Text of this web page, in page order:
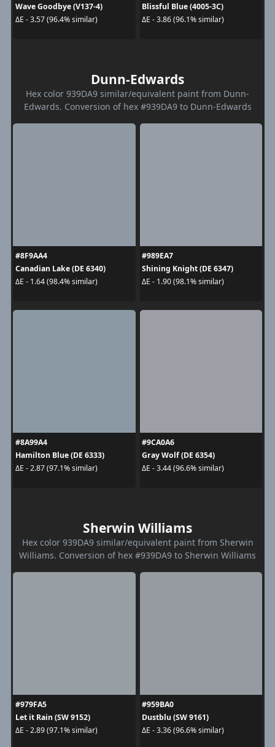
Wave Goodbye (V137-4)
ΔE - 3.57 (96.4% similar)
Blissful Blue (4005-3C)
ΔE - 3.86 (96.1% similar)
Dunn-Edwards
Hex color 939DA9 similar/equivalent paint from Dunn-
Edwards. Conversion of hex #939DA9 to Dunn-Edwards
#8F9AA4
Canadian Lake (DE 6340)
ΔE - 1.64 (98.4% similar)
#989EA7
Shining Knight (DE 6347)
ΔE - 1.90 (98.1% similar)
#8A99A4
Hamilton Blue (DE 6333)
ΔE - 2.87 (97.1% similar)
#9CA0A6
Gray Wolf (DE 6354)
ΔE - 3.44 (96.6% similar)
Sherwin Williams
Hex color 939DA9 similar/equivalent paint from Sherwin
Williams. Conversion of hex #939DA9 to Sherwin Williams
#979FA5
Let it Rain (SW 9152)
ΔE - 2.89 (97.1% similar)
#959BA0
Dustblu (SW 9161)
ΔE - 3.36 (96.6% similar)